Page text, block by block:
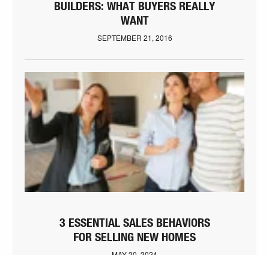
BUILDERS: WHAT BUYERS REALLY
WANT
SEPTEMBER 21, 2016
3 ESSENTIAL SALES BEHAVIORS
FOR SELLING NEW HOMES